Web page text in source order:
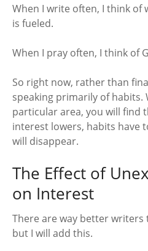
When I write often, I think
is fueled.
When I pray often, I think of
So right now, rather than
speaking primarily of
particular area, you will find
interest lowers, habits have
will disappear.
The Effect of
on Interest
There are way better
but I will add this.